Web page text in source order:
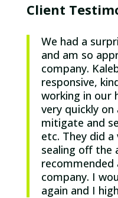
Client
We had a
and am so
company.
responsive,
working in our
very quickly
mitigate and
etc. They did
sealing off the
company. I
again and I